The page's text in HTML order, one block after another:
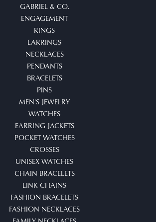
GABRIEL & CO.
ENGAGEMENT
RINGS
EARRINGS
NECKLACES
PENDANTS
BRACELETS
PINS
MEN'S JEWELRY
WATCHES
EARRING JACKETS
POCKET WATCHES
CROSSES
UNISEX WATCHES
CHAIN BRACELETS
LINK CHAINS
FASHION BRACELETS
FASHION NECKLACES